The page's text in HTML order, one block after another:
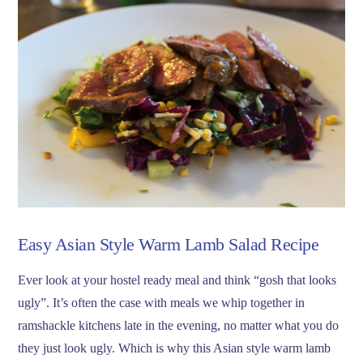
Easy Asian Style Warm Lamb Salad Recipe
Ever look at your hostel ready meal and think “gosh that looks
ugly”. It’s often the case with meals we whip together in
ramshackle kitchens late in the evening, no matter what you do
they just look ugly. Which is why this Asian style warm lamb